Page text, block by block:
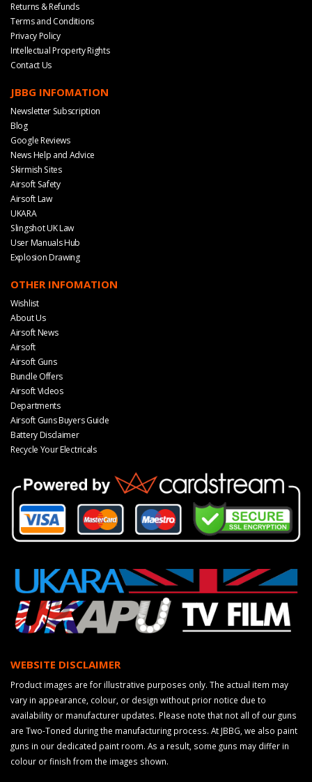
Returns & Refunds
Terms and Conditions
Privacy Policy
Intellectual Property Rights
Contact Us
JBBG INFOMATION
Newsletter Subscription
Blog
Google Reviews
News Help and Advice
Skirmish Sites
Airsoft Safety
Airsoft Law
UKARA
Slingshot UK Law
User Manuals Hub
Explosion Drawing
OTHER INFOMATION
Wishlist
About Us
Airsoft News
Airsoft
Airsoft Guns
Bundle Offers
Airsoft Videos
Departments
Airsoft Guns Buyers Guide
Battery Disclaimer
Recycle Your Electricals
WEBSITE DISCLAIMER
Product images are for illustrative purposes only. The actual item may
vary in appearance, colour, or design without prior notice due to
availability or manufacturer updates. Please note that not all of our guns
are Two-Toned during the manufacturing process. At JBBG, we also paint
guns in our dedicated paint room. As a result, some guns may differ in
colour or finish from the images shown.